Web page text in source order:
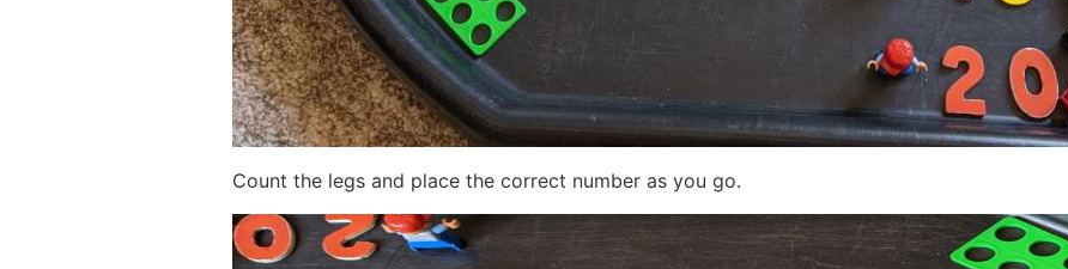
Count the legs and place the correct number as you go.